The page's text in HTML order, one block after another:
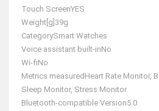
Touch ScreenYES
Weight[g] 39g
CategorySmart Watches
Voice assistant built-inNo
Wi-fiNo
Metrics measured Heart Rate Monitor,
Sleep Monitor, Stress Monitor
Bluetooth-compatible Version5.0